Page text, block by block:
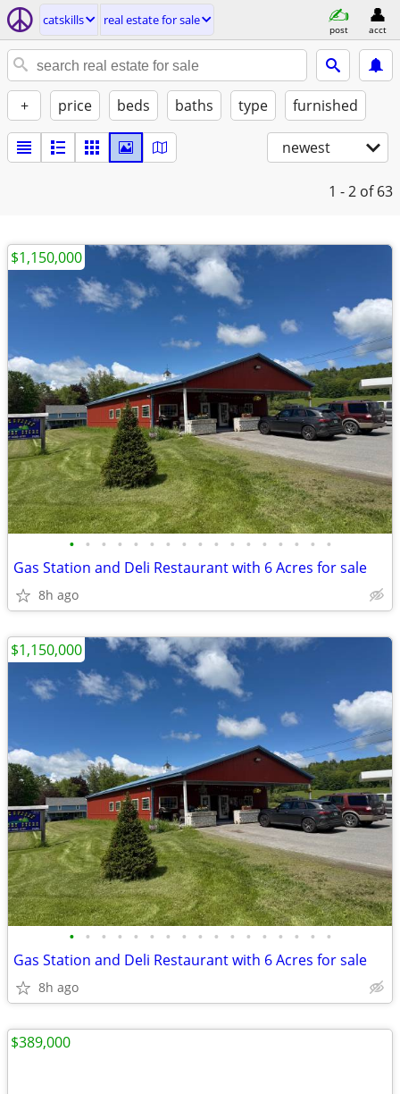
catskills real estate for sale
post acct
+ price beds baths type furnished
newest
1 - 2 of 63
• • • • • • • • • • • • • • • • •
Gas Station and Deli Restaurant with 6 Acres for sale
8h ago
$1,150,000
• • • • • • • • • • • • • • • • •
Gas Station and Deli Restaurant with 6 Acres for sale
8h ago
$1,150,000
$389,000